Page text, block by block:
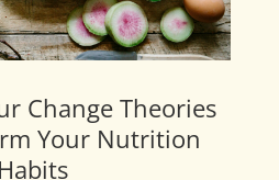
Change Theories
Your Nutrition
Habits